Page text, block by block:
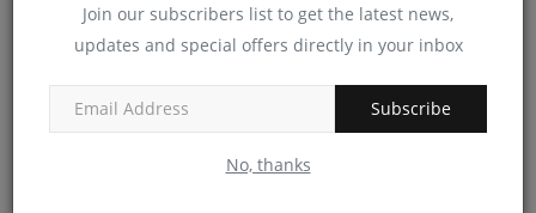
Join our subscribers list to get the latest news,
updates and special offers directly in your inbox
Subscribe
No, thanks
Vemaventuri and Core Sensing Together to Digitally
Improve...
machineryasia Jan 29, 2025 0